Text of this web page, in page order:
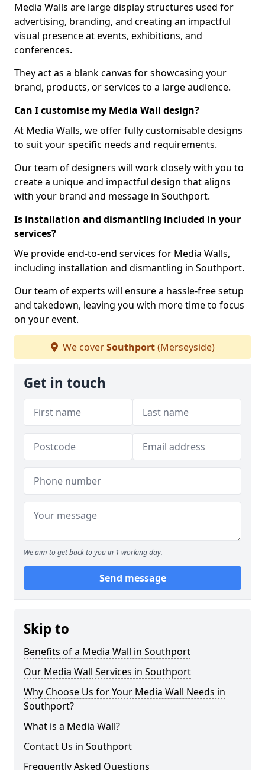
Media Walls are large display structures used for
advertising, branding, and creating an impactful
visual presence at events, exhibitions, and
conferences.
They act as a blank canvas for showcasing your
brand, products, or services to a large audience.
Can I customise my Media Wall design?
At Media Walls, we offer fully customisable designs
to suit your specific needs and requirements.
Our team of designers will work closely with you to
create a unique and impactful design that aligns
with your brand and message in Southport.
Is installation and dismantling included in your
services?
We provide end-to-end services for Media Walls,
including installation and dismantling in Southport.
Our team of experts will ensure a hassle-free setup
and takedown, leaving you with more time to focus
on your event.
We coverSouthport(Merseyside)
Get in touch
We aim to get back to you in 1 working day.
Send message
Skip to
Benefits of a Media Wall in Southport
Our Media Wall Services in Southport
Why Choose Us for Your Media Wall Needs in
Southport?
What is a Media Wall?
Contact Us in Southport
Frequently Asked Questions